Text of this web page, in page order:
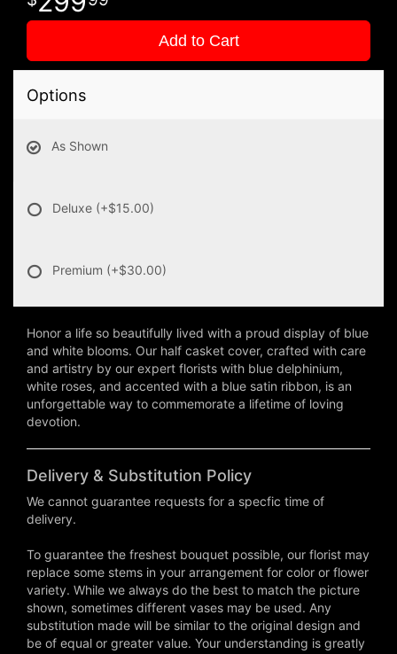
Add to Cart
Options
As Shown
Deluxe (+$15.00)
Premium (+$30.00)
Honor a life so beautifully lived with a proud display of blue
and white blooms. Our half casket cover, crafted with care
and artistry by our expert florists with blue delphinium,
white roses, and accented with a blue satin ribbon, is an
unforgettable way to commemorate a lifetime of loving
devotion.
Delivery & Substitution Policy
We cannot guarantee requests for a specfic time of
delivery.
To guarantee the freshest bouquet possible, our florist may
replace some stems in your arrangement for color or flower
variety. While we always do the best to match the picture
shown, sometimes different vases may be used. Any
substitution made will be similar to the original design and
be of equal or greater value. Your understanding is greatly